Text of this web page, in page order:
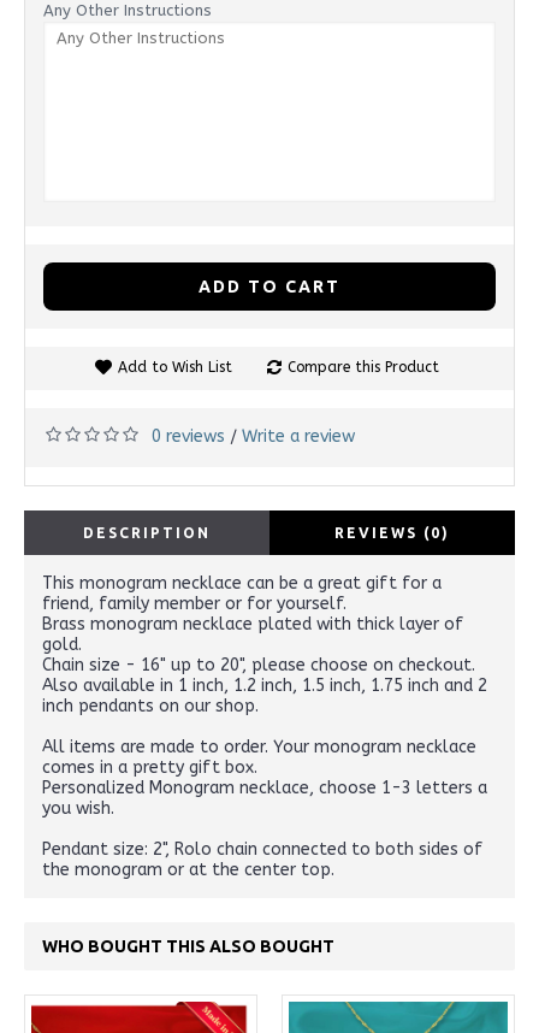
Any Other Instructions
ADD TO CART
Add to Wish List Compare this Product
0 reviews / Write a review
DESCRIPTION REVIEWS (0)
This monogram necklace can be a great gift for a
friend, family member or for yourself.
Brass monogram necklace plated with thick layer of
gold.
Chain size - 16" up to 20", please choose on checkout.
Also available in 1 inch, 1.2 inch, 1.5 inch, 1.75 inch and 2
inch pendants on our shop.
All items are made to order. Your monogram necklace
comes in a pretty gift box.
Personalized Monogram necklace, choose 1-3 letters a
you wish.
Pendant size: 2", Rolo chain connected to both sides of
the monogram or at the center top.
WHO BOUGHT THIS ALSO BOUGHT